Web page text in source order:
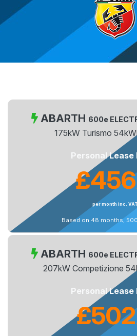
ABARTH 600e
175kW Turismo
Personal Lease
£456.
per month inc. VAT
Based on 48 months,
ABARTH 600e
207kW Competizione
Personal Lease
£502.